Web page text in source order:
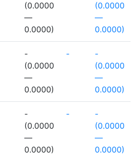
(0.0000
—
0.0000)
(0.0000
—
0.0000)
-
(0.0000
—
0.0000)
-
-
(0.0000
—
0.0000)
-
(0.0000
—
0.0000)
-
-
(0.0000
—
0.0000)